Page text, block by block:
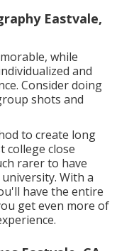
Eastvale,
while
and
Consider doing
shots and
to create long
college close
rarer to have
university. With a
have the entire
get even more of